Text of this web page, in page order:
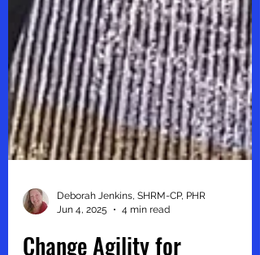
Deborah Jenkins, SHRM-CP, PHR
Jun 4, 2025
4 min read